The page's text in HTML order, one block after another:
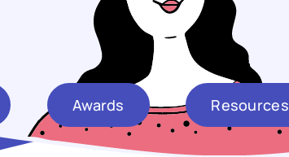
Awards Resources